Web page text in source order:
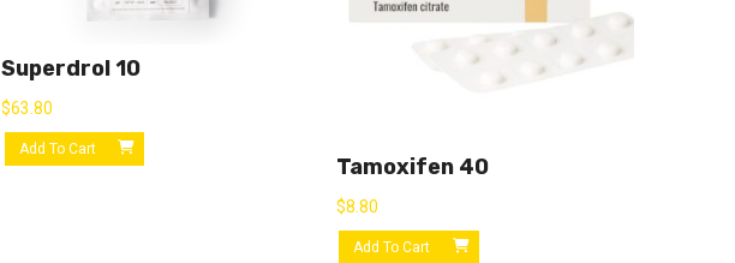
Superdrol 10
$63.80
Add To Cart
Tamoxifen 40
$8.80
Add To Cart